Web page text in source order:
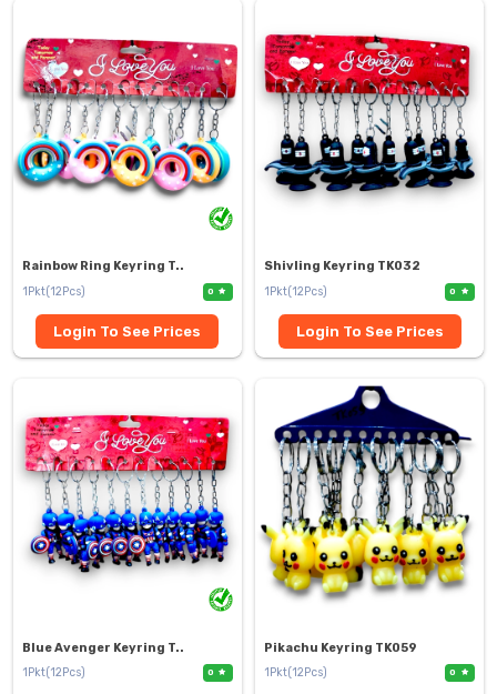
Rainbow Ring Keyring T..
1Pkt(12Pcs)
0
Login To See Prices
Shivling Keyring TK032
1Pkt(12Pcs)
0
Login To See Prices
Blue Avenger Keyring T..
1Pkt(12Pcs)
0
Pikachu Keyring TK059
1Pkt(12Pcs)
0